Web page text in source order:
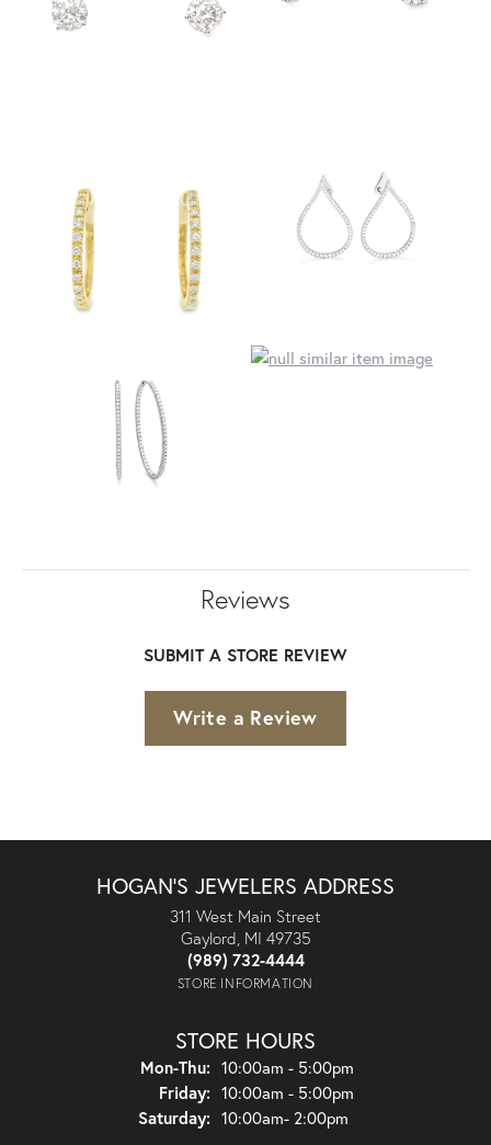
Reviews
SUBMIT A STORE REVIEW
Write a Review
HOGAN'S JEWELERS ADDRESS
311 West Main Street
Gaylord, MI 49735
(989) 732-4444
STORE INFORMATION
STORE HOURS
Mon-Thu:Monday - Thursday:
10:00am - 5:00pm
Friday: 10:00am - 5:00pm
Saturday: 10:00am- 2:00pm